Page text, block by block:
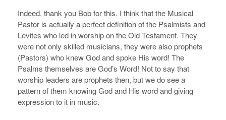
Indeed, thank you Bob for this. I think that the Musical
Pastor is actually a perfect definition of the Psalmists and
Levites who led in worship on the Old Testament. They
were not only skilled musicians, they were also prophets
(Pastors) who knew God and spoke His word! The
Psalms themselves are God’s Word! Not to say that
worship leaders are prophets then, but we do see a
pattern of them knowing God and His word and giving
expression to it in music.